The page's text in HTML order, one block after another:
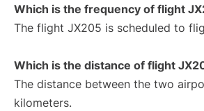
Which is the frequency of flight
The flight JX205 is scheduled to
Which is the distance of flight
The distance between the two
kilometers.